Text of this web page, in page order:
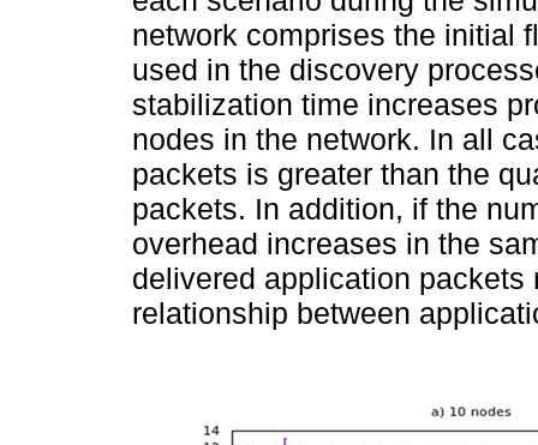
network comprises the initial
used in the discovery
stabilization time increases
nodes in the network. In all
packets is greater than the
packets. In addition, if the
overhead increases in the
delivered application
relationship between